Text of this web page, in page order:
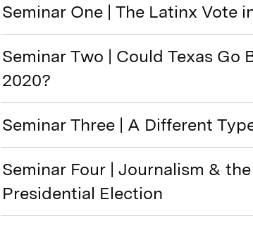
Seminar One | The Latinx Vote
Seminar Two | Could Texas Go
2020?
Seminar Three | A Different
Seminar Four | Journalism &
Presidential Election